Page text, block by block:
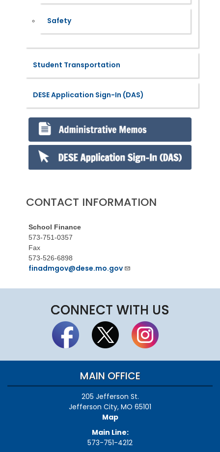
Safety
Student Transportation
DESE Application Sign-In (DAS)
CONTACT INFORMATION
School Finance
573-751-0357
Fax
573-526-6898
finadmgov@dese.mo.gov
CONNECT WITH US
MAIN OFFICE
205 Jefferson St.
Jefferson City, MO 65101
Map
Main Line:
573-751-4212